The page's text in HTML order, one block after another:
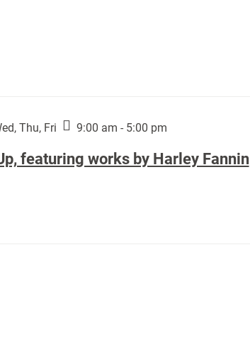
Thu, Fri 9:00 am - 5:00 pm
featuring works by Harley Fannin